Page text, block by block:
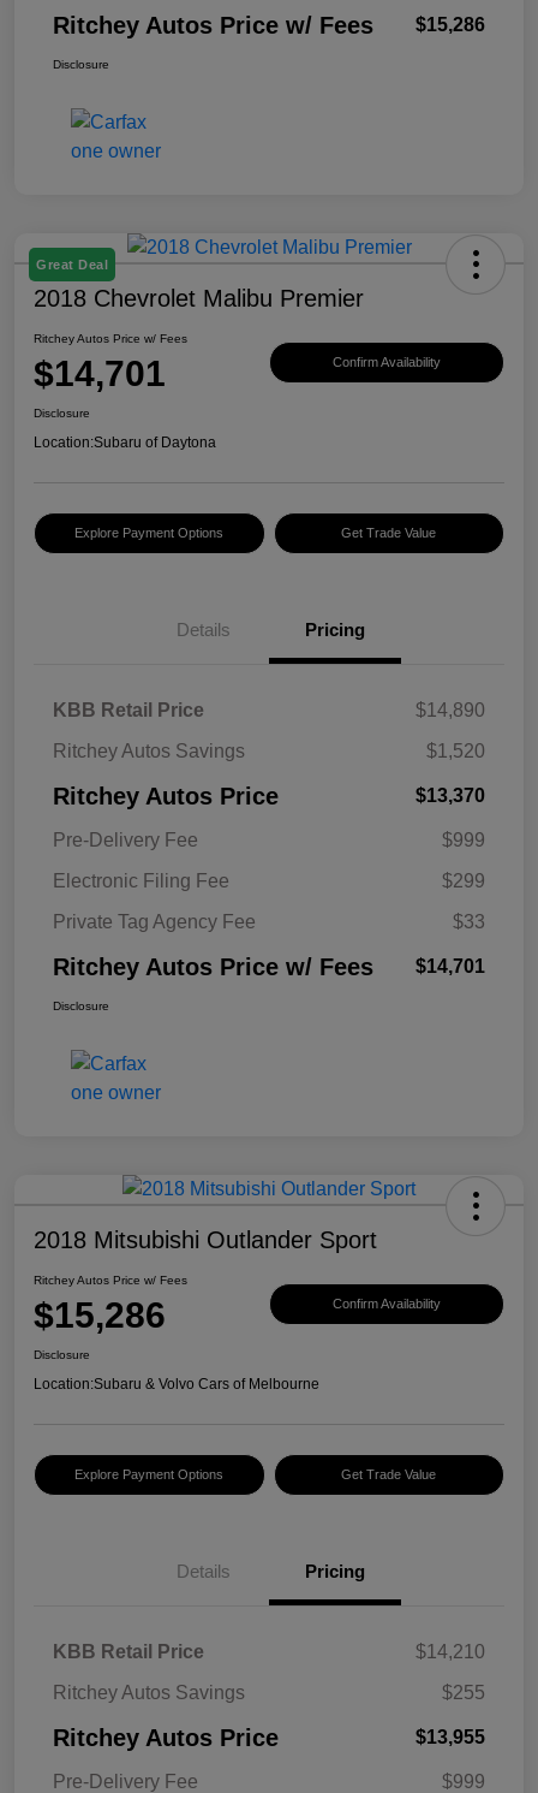
Ritchey Autos Price w/ Fees $15,286
Disclosure
Great Deal
2018 Chevrolet Malibu Premier
Ritchey Autos Price w/ Fees
$14,701 Confirm Availability
Disclosure
Location:Subaru of Daytona
Explore Payment Options Get Trade Value
Details Pricing
KBB Retail Price
$14,890
Ritchey Autos Savings
$1,520
Ritchey Autos Price $13,370
Pre-Delivery Fee
$999
Electronic Filing Fee
$299
Private Tag Agency Fee
$33
Ritchey Autos Price w/ Fees $14,701
Disclosure
2018 Mitsubishi Outlander Sport
Ritchey Autos Price w/ Fees
$15,286 Confirm Availability
Disclosure
Location:Subaru & Volvo Cars of Melbourne
Explore Payment Options Get Trade Value
Details Pricing
KBB Retail Price
$14,210
Ritchey Autos Savings
$255
Ritchey Autos Price $13,955
Pre-Delivery Fee
$999